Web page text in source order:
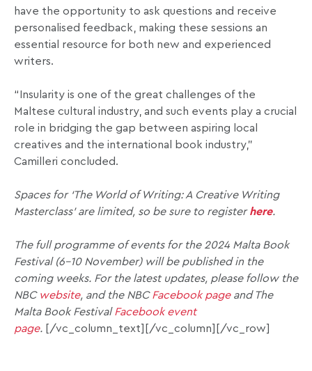
have the opportunity to ask questions and receive
personalised feedback, making these sessions an
essential resource for both new and experienced
writers.
“Insularity is one of the great challenges of the
Maltese cultural industry, and such events play a crucial
role in bridging the gap between aspiring local
creatives and the international book industry,”
Camilleri concluded.
Spaces for ‘The World of Writing: A Creative Writing
Masterclass’ are limited, so be sure to registerhere.
The full programme of events for the 2024 Malta Book
Festival (6-10 November) will be published in the
coming weeks. For the latest updates, please follow the
NBC website, and the NBCFacebook pageand The
Malta Book FestivalFacebook event
page. [/vc_column_text][/vc_column][/vc_row]